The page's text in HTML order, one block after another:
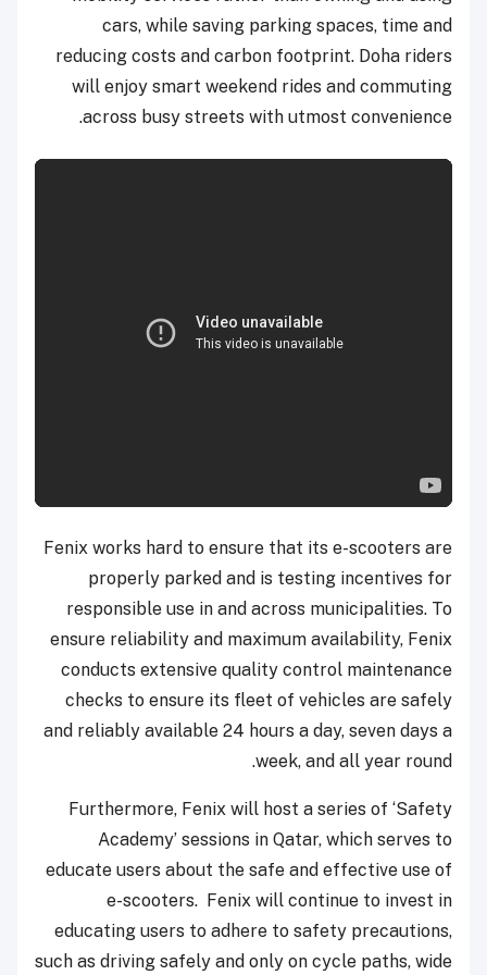
cars, while saving parking spaces, time and
reducing costs and carbon footprint. Doha riders
will enjoy smart weekend rides and commuting
across busy streets with utmost convenience.
Fenix works hard to ensure that its e-scooters are
properly parked and is testing incentives for
responsible use in and across municipalities. To
ensure reliability and maximum availability, Fenix
conducts extensive quality control maintenance
checks to ensure its fleet of vehicles are safely
and reliably available 24 hours a day, seven days a
week, and all year round.
Furthermore, Fenix will host a series of ‘Safety
Academy’ sessions in Qatar, which serves to
educate users about the safe and effective use of
e-scooters. Fenix will continue to invest in
educating users to adhere to safety precautions,
such as driving safely and only on cycle paths, wide